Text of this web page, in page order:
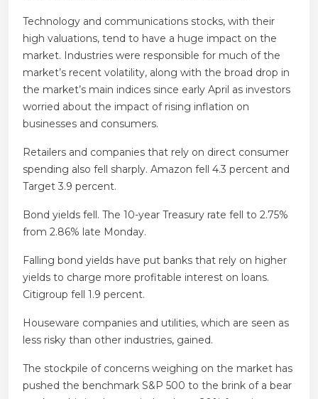
Technology and communications stocks, with their
high valuations, tend to have a huge impact on the
market. Industries were responsible for much of the
market’s recent volatility, along with the broad drop in
the market’s main indices since early April as investors
worried about the impact of rising inflation on
businesses and consumers.
Retailers and companies that rely on direct consumer
spending also fell sharply. Amazon fell 4.3 percent and
Target 3.9 percent.
Bond yields fell. The 10-year Treasury rate fell to 2.75%
from 2.86% late Monday.
Falling bond yields have put banks that rely on higher
yields to charge more profitable interest on loans.
Citigroup fell 1.9 percent.
Houseware companies and utilities, which are seen as
less risky than other industries, gained.
The stockpile of concerns weighing on the market has
pushed the benchmark S&P 500 to the brink of a bear